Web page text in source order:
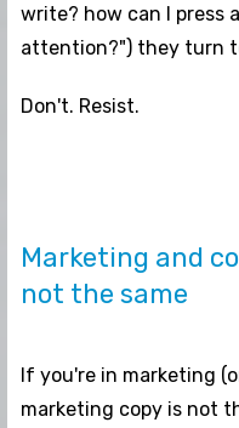
write? how can I press
attention?") they turn
Don't. Resist.
Marketing and
not the same
If you're in marketing
marketing copy is not